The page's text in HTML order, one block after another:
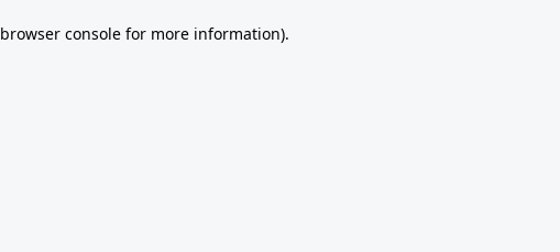
browser consolefor more information).